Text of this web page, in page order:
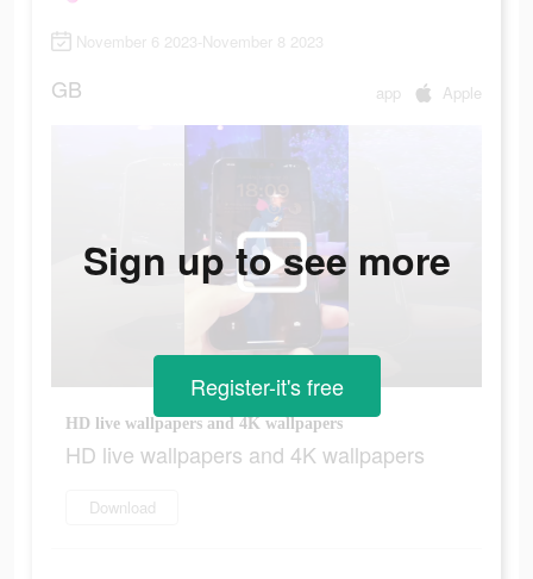
November 6 2023-November 8 2023
GB app Apple
HD live wallpapers and 4K wallpapers
HD live wallpapers and 4K wallpapers
Download
Sign up to see more
Register-it's free